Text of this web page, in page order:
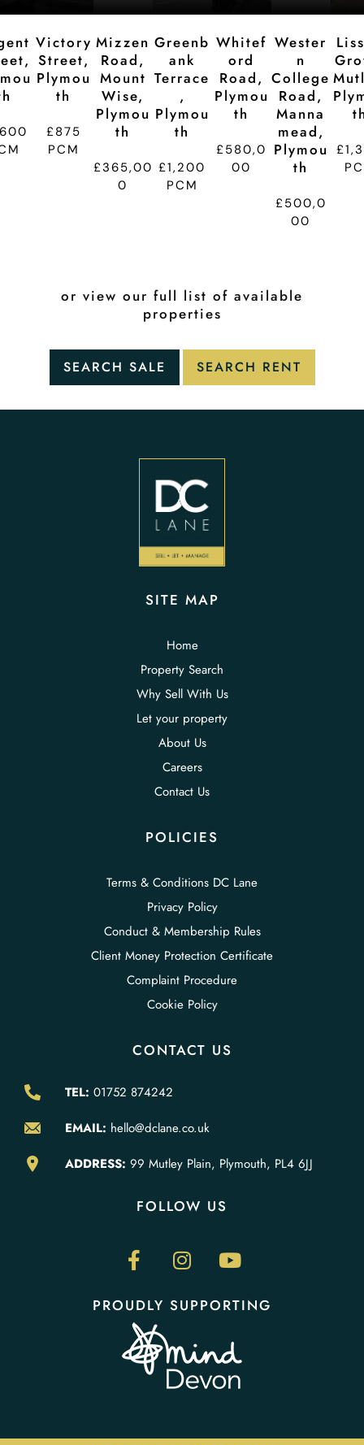
Victory
Street,
Plymou
Th
£875
PCM
Mizzen
Road,
Mount
Wise,
Plymou
Th
£365,00
0
Greenb
Ank
Terrace
,
Plymou
Th
£1,200
PCM
Whitef
Ord
Road,
Plymou
Th
£580,0
00
Wester
N
College
Road,
Manna
Mead,
Plymou
Th
£500,0
00
or view our full list of available
properties
SITE MAP
Home
Property Search
Why Sell With Us
Let your property
About Us
Careers
Contact Us
POLICIES
Terms & Conditions DC Lane
Privacy Policy
Conduct & Membership Rules
Client Money Protection Certificate
Complaint Procedure
Cookie Policy
CONTACT US
TEL: 01752 874242
EMAIL: hello@dclane.co.uk
ADDRESS: 99 Mutley Plain, Plymouth, PL4 6JJ
FOLLOW US
PROUDLY SUPPORTING